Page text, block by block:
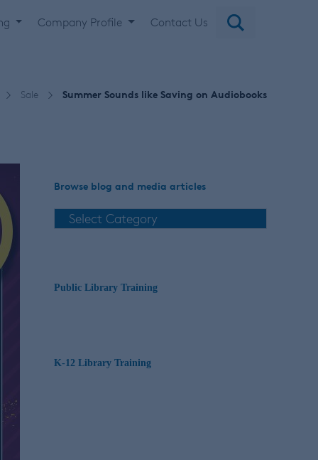
Company Profile Contact Us
Sale Summer Sounds like Saving on Audiobooks
Browse blog and media articles
Public Library Training
K-12 Library Training